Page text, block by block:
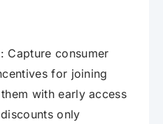
Capture consumer
for joining
with early access
only